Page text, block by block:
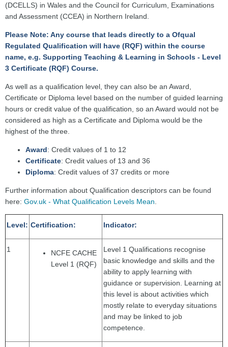
(DCELLS) in Wales and the Council for Curriculum, Examinations
and Assessment (CCEA) in Northern Ireland.
Please Note: Any course that leads directly to a Ofqual
Regulated Qualification will have (RQF) within the course
name, e.g. Supporting Teaching & Learning in Schools - Level
3 Certificate (RQF) Course.
As well as a qualification level, they can also be an Award,
Certificate or Diploma level based on the number of guided learning
hours or credit value of the qualification, so an Award would not be
considered as high as a Certificate and Diploma would be the
highest of the three.
Award: Credit values of 1 to 12
Certificate: Credit values of 13 and 36
Diploma: Credit values of 37 credits or more
Further information about Qualification descriptors can be found
here: Gov.uk - What Qualification Levels Mean
Level: Certification: Indicator:
1
NCFE CACHE
Level 1 (RQF)
Level 1 Qualifications recognise
basic knowledge and skills and the
ability to apply learning with
guidance or supervision. Learning at
this level is about activities which
mostly relate to everyday situations
and may be linked to job
competence.